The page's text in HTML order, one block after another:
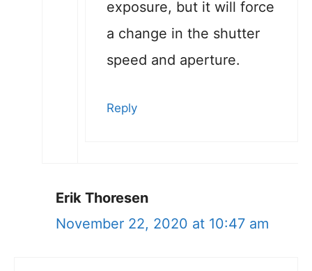
exposure, but it will force
a change in the shutter
speed and aperture.
Reply
Erik Thoresen
November 22, 2020 at 10:47 am